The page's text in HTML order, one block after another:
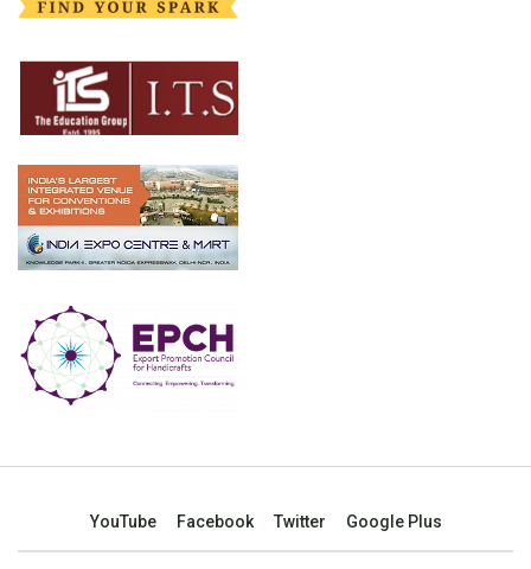
YouTube Facebook Twitter Google Plus